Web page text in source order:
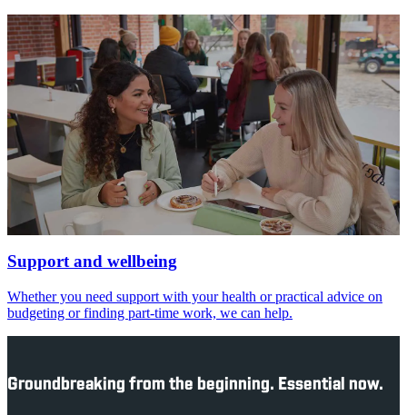
Support and wellbeing
Whether you need support with your health or practical advice on
budgeting or finding part-time work, we can help.
Groundbreaking from the beginning. Essential now.